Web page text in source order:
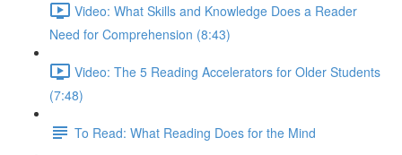
Video: What Skills and Knowledge Does a Reader
Need for Comprehension (8:43)
Video: The 5 Reading Accelerators for Older Students
(7:48)
To Read: What Reading Does for the Mind